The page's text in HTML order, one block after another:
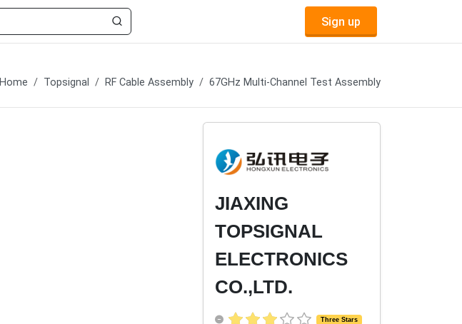
Sign up
Home Topsignal RF Cable Assembly 67GHz Multi-Channel Test Assembly
JIAXING
TOPSIGNAL
ELECTRONICS
CO.,LTD.
Three Stars